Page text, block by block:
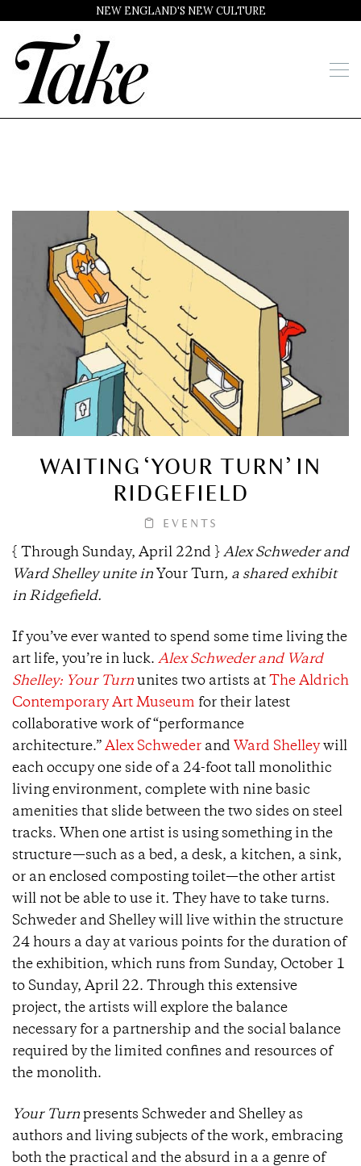
NEW ENGLAND'S NEW CULTURE
WAITING ‘YOUR TURN’ IN
RIDGEFIELD
EVENTS
{ Through Sunday, April 22nd } Alex Schweder and
Ward Shelley unite in Your Turn, a shared exhibit
in Ridgefield.
If you’ve ever wanted to spend some time living the
art life, you’re in luck. Alex Schweder and Ward
Shelley: Your Turn unites two artists at The Aldrich
Contemporary Art Museum for their latest
collaborative work of “performance
architecture.” Alex Schweder and Ward Shelleywill
each occupy one side of a 24-foot tall monolithic
living environment, complete with nine basic
amenities that slide between the two sides on steel
tracks. When one artist is using something in the
structure—such as a bed, a desk, a kitchen, a sink,
or an enclosed composting toilet—the other artist
will not be able to use it. They have to take turns.
Schweder and Shelley will live within the structure
24 hours a day at various points for the duration of
the exhibition, which runs from Sunday, October 1
to Sunday, April 22. Through this extensive
project, the artists will explore the balance
necessary for a partnership and the social balance
required by the limited confines and resources of
the monolith.
Your Turn presents Schweder and Shelley as
authors and living subjects of the work, embracing
both the practical and the absurd in a a genre of